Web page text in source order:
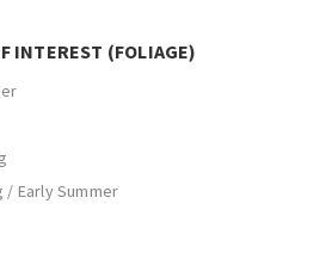
INTEREST (FOLIAGE)
/ Early Summer